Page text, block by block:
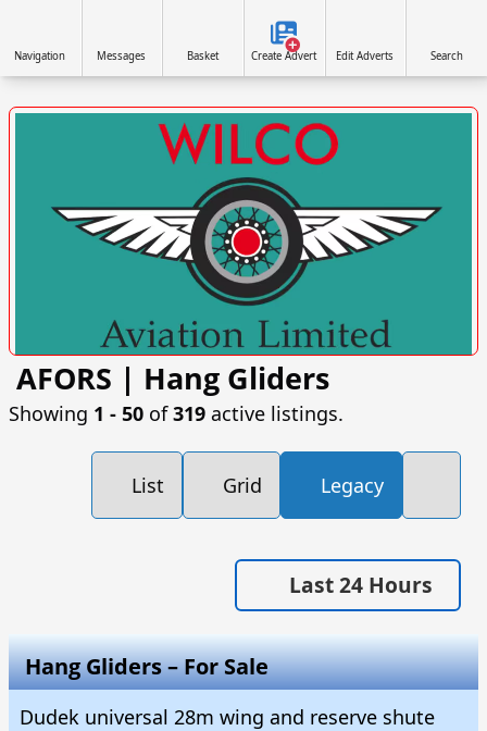
AFORS | Hang Gliders
Showing 1 ‐ 50 of319 active listings.
List Grid Legacy
Last 24 Hours
Hang Gliders – For Sale
Dudek universal 28m wing and reserve shute
Navigation Messages Basket Create Advert Edit Adverts Search